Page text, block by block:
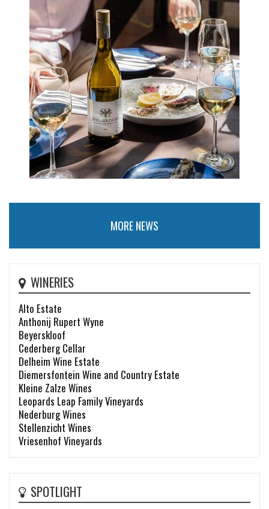
MORE NEWS
WINERIES
Alto Estate
Anthonij Rupert Wyne
Beyerskloof
Cederberg Cellar
Delheim Wine Estate
Diemersfontein Wine and Country Estate
Kleine Zalze Wines
Leopards Leap Family Vineyards
Nederburg Wines
Stellenzicht Wines
Vriesenhof Vineyards
SPOTLIGHT